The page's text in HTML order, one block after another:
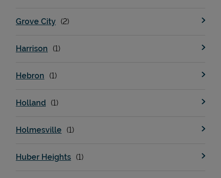
Grove City
Harrison
Hebron
Holland
Holmesville
Huber Heights